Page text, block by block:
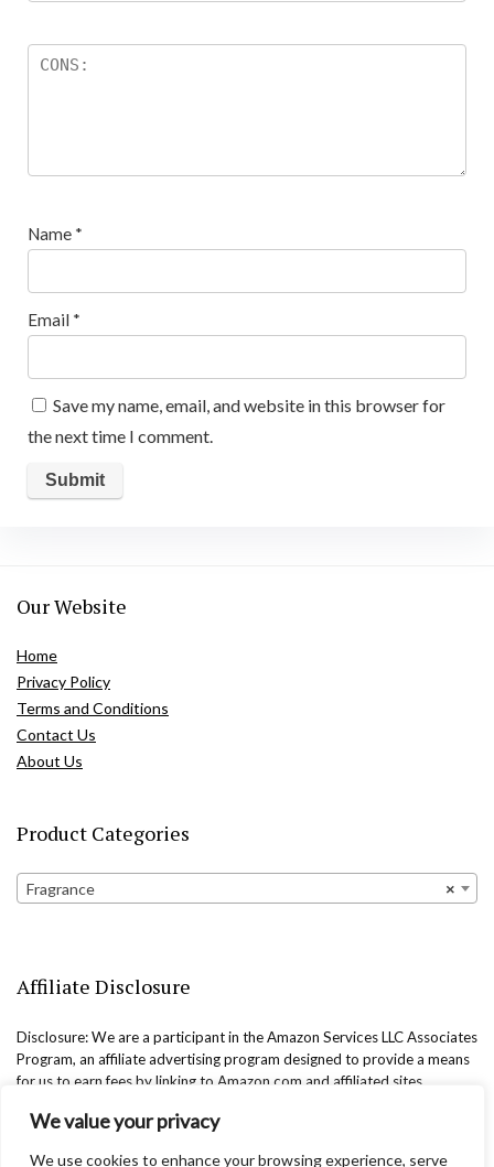
We value your privacy
We use cookies to enhance your browsing experience, serve
Name *
Email *
Save my name, email, and website in this browser for
the next time I comment.
Our Website
Home
Privacy Policy
Terms and Conditions
Contact Us
About Us
Product Categories
×
Fragrance
Affiliate Disclosure
Disclosure: We are a participant in the Amazon Services LLC Associates
Program, an affiliate advertising program designed to provide a means
for us to earn fees by linking to Amazon.com and affiliated sites.